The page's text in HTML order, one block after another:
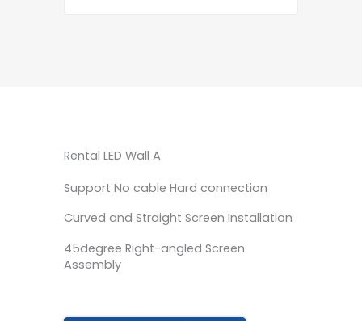
Rental LED Wall A
Support No cable Hard connection
Curved and Straight Screen Installation
45degree Right-angled Screen
Assembly